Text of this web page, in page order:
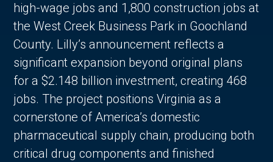
high-wage jobs and 1,800 construction jobs at
the West Creek Business Park in Goochland
County. Lilly’s announcement reflects a
significant expansion beyond original plans
for a $2.148 billion investment, creating 468
jobs. The project positions Virginia as a
cornerstone of America’s domestic
pharmaceutical supply chain, producing both
critical drug components and finished